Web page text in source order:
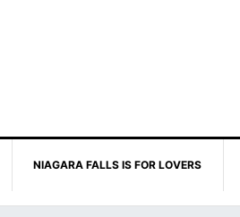
NIAGARA FALLS IS FOR LOVERS